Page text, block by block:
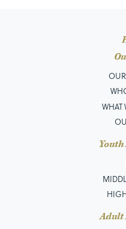
WHAT
Adult